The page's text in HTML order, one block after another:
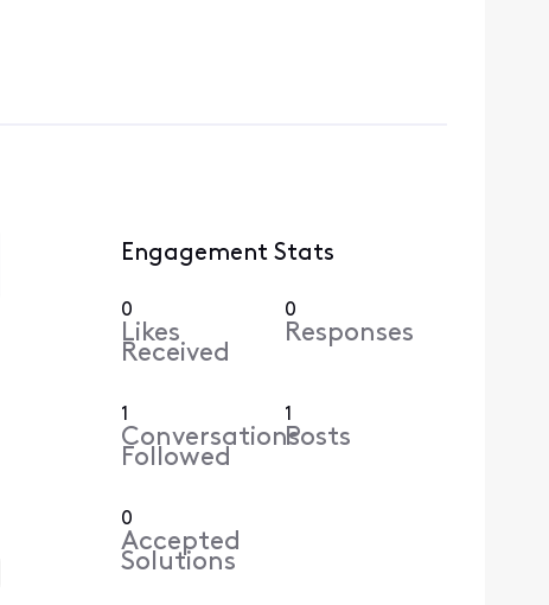
Engagement Stats
0
Likes
Received
0
Responses
1
Conversations
Followed
1
Posts
0
Accepted
Solutions